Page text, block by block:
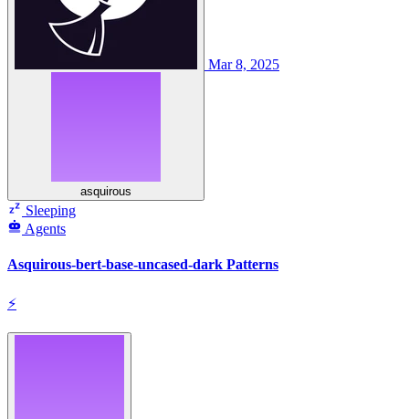
asquirous
Mar 8, 2025
Sleeping
Agents
Asquirous-bert-base-uncased-dark Patterns
⚡